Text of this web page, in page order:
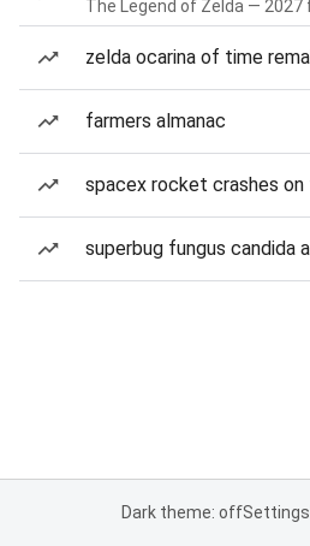
The Legend of Zelda — 2027
zelda ocarina of time
farmers almanac
spacex rocket crashes on
superbug fungus candida
Dark theme: offSettings